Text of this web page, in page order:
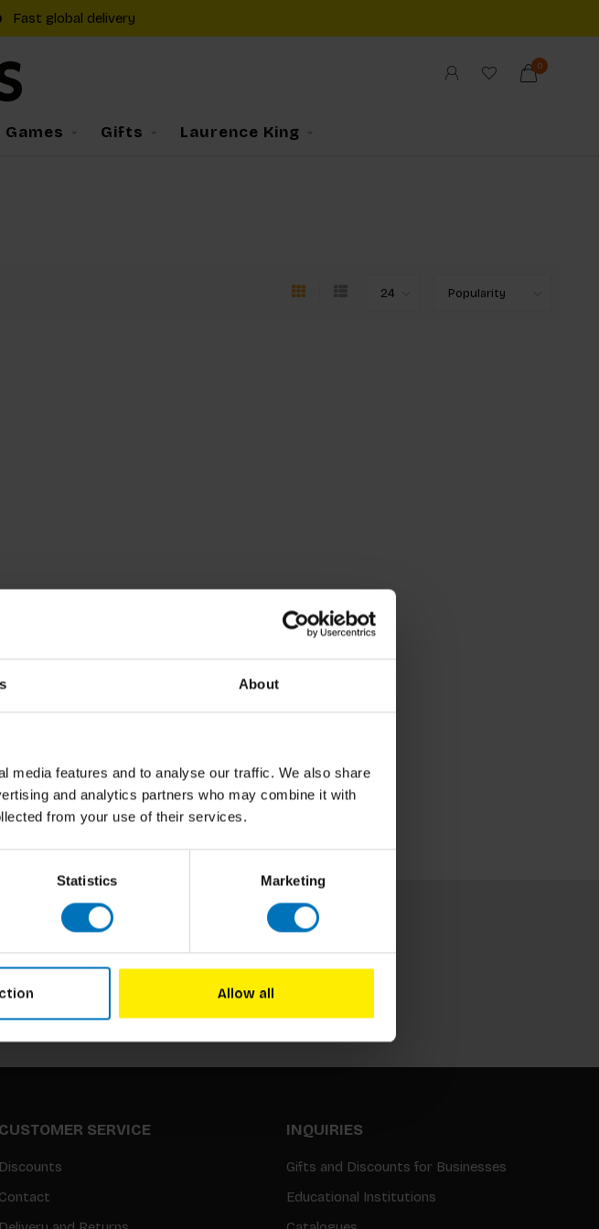
About
media features and to analyse our traffic. We also share
and analytics partners who may combine it with
from your use of their services.
Statistics Marketing
Allow all
Fast global delivery
0
Games Gifts Laurence King
newsletter
Subscribe
CUSTOMER SERVICE
Discounts
Contact
INQUIRIES
Gifts and Discounts for Businesses
Educational Institutions